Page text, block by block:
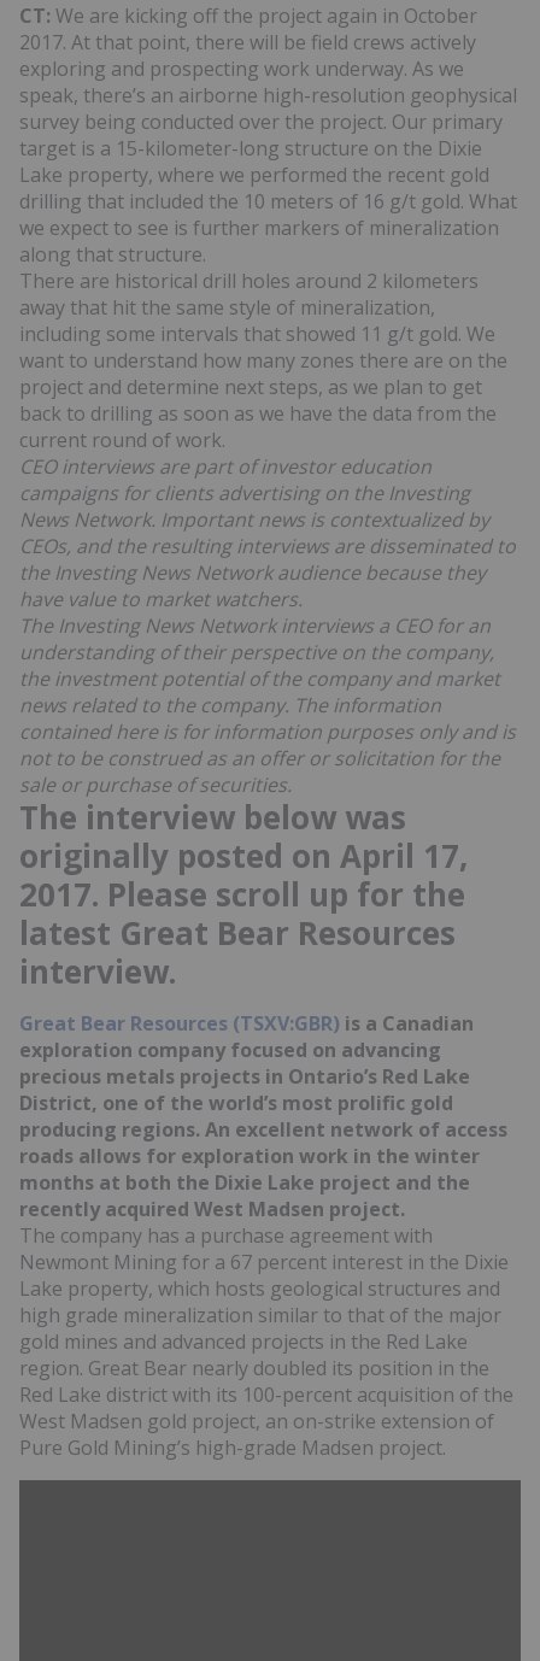
CT: We are kicking off the project again in October
2017. At that point, there will be field crews actively
exploring and prospecting work underway. As we
speak, there’s an airborne high-resolution geophysical
survey being conducted over the project. Our primary
target is a 15-kilometer-long structure on the Dixie
Lake property, where we performed the recent gold
drilling that included the 10 meters of 16 g/t gold. What
we expect to see is further markers of mineralization
along that structure.
There are historical drill holes around 2 kilometers
away that hit the same style of mineralization,
including some intervals that showed 11 g/t gold. We
want to understand how many zones there are on the
project and determine next steps, as we plan to get
back to drilling as soon as we have the data from the
current round of work.
CEO interviews are part of investor education
campaigns for clients advertising on the Investing
News Network. Important news is contextualized by
CEOs, and the resulting interviews are disseminated to
the Investing News Network audience because they
have value to market watchers.
The Investing News Network interviews a CEO for an
understanding of their perspective on the company,
the investment potential of the company and market
news related to the company. The information
contained here is for information purposes only and is
not to be construed as an offer or solicitation for the
sale or purchase of securities.
The interview below was
originally posted on April 17,
2017. Please scroll up for the
latest Great Bear Resources
interview.
Great Bear Resources (TSXV:GBR) is a Canadian
exploration company focused on advancing
precious metals projects in Ontario’s Red Lake
District, one of the world’s most prolific gold
producing regions. An excellent network of access
roads allows for exploration work in the winter
months at both the Dixie Lake project and the
recently acquired West Madsen project.
The company has a purchase agreement with
Newmont Mining for a 67 percent interest in the Dixie
Lake property, which hosts geological structures and
high grade mineralization similar to that of the major
gold mines and advanced projects in the Red Lake
region. Great Bear nearly doubled its position in the
Red Lake district with its 100-percent acquisition of the
West Madsen gold project, an on-strike extension of
Pure Gold Mining’s high-grade Madsen project.